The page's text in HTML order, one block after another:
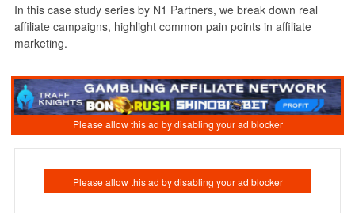
In this case study series by N1 Partners, we break down real
affiliate campaigns, highlight common pain points in affiliate
marketing.